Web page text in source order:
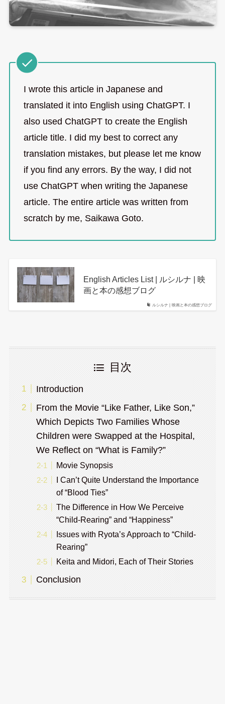
I wrote this article in Japanese and
translated it into English using ChatGPT. I
also used ChatGPT to create the English
article title. I did my best to correct any
translation mistakes, but please let me know
if you find any errors. By the way, I did not
use ChatGPT when writing the Japanese
article. The entire article was written from
scratch by me, Saikawa Goto.
ルシルナ | 映画と本の感想ブログ
English Articles List | ルシルナ | 映
画と本の感想ブログ
目次
Introduction
From the Movie “Like Father, Like Son,”
Which Depicts Two Families Whose
Children were Swapped at the Hospital,
We Reflect on “What is Family?”
Movie Synopsis
I Can’t Quite Understand the Importance
of “Blood Ties”
The Difference in How We Perceive
“Child-Rearing” and “Happiness”
Issues with Ryota’s Approach to “Child-
Rearing”
Keita and Midori, Each of Their Stories
Conclusion